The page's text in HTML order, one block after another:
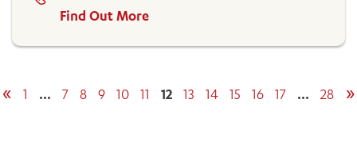
Find Out More
« 1 … 7 8 9 10 11 12 13 14 15 16 17 … 28 »